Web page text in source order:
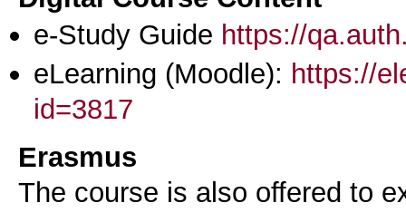
e-Study Guide https://
eLearning (Moodle): https://
id=3817
Erasmus
The course is also offered to